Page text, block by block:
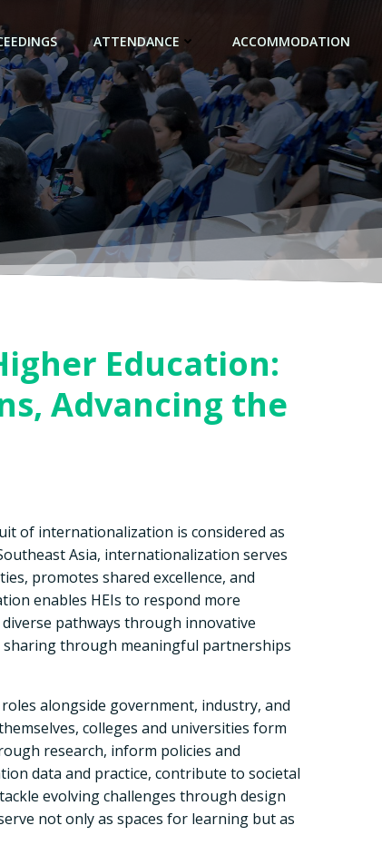
ATTENDANCE ACCOMMODATION
Education:
Advancing the
of internationalization is considered as
Asia, internationalization serves
promotes shared excellence, and
enables HEIs to respond more
pathways through innovative
through meaningful partnerships
alongside government, industry, and
colleges and universities form
research, inform policies and
data and practice, contribute to societal
evolving challenges through design
not only as spaces for learning but as